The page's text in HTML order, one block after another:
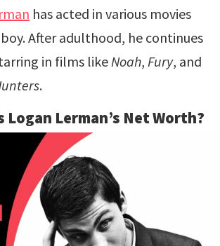
has acted in various movies
boy. After adulthood, he continues
in films like Noah, Fury, and
.
Logan Lerman’s Net Worth?